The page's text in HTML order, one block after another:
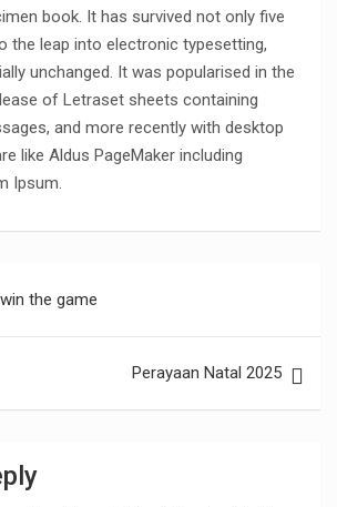
book. It has survived not only five
the leap into electronic typesetting,
unchanged. It was popularised in the
of Letraset sheets containing
and more recently with desktop
like Aldus PageMaker including
Ipsum.
the game
Perayaan Natal 2025